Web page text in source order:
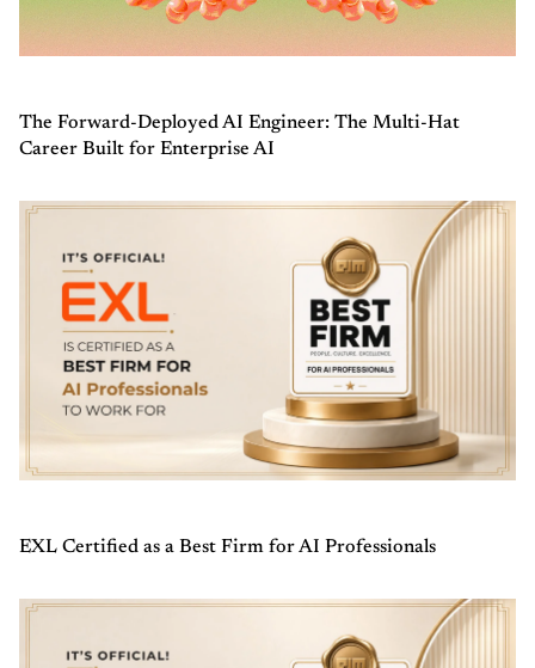
The Forward-Deployed AI Engineer: The Multi-Hat
Career Built for Enterprise AI
EXL Certified as a Best Firm for AI Professionals